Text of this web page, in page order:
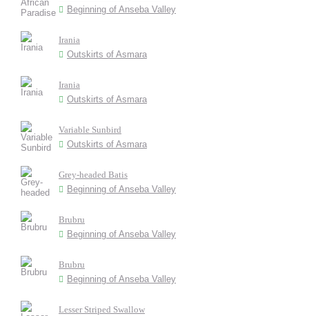
Beginning of Anseba Valley
Irania
Outskirts of Asmara
Irania
Outskirts of Asmara
Variable Sunbird
Outskirts of Asmara
Grey-headed Batis
Beginning of Anseba Valley
Brubru
Beginning of Anseba Valley
Brubru
Beginning of Anseba Valley
Lesser Striped Swallow